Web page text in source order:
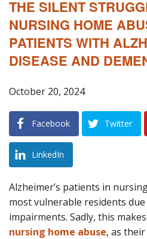
In The News
Testimonials
Contact
THE SILENT
NURSING HOME
PATIENTS WITH
DISEASE AND
October 20, 2024
Facebook Twitter
LinkedIn
Alzheimer’s patients in
most vulnerable residents
impairments. Sadly, this
nursing home abuse, as